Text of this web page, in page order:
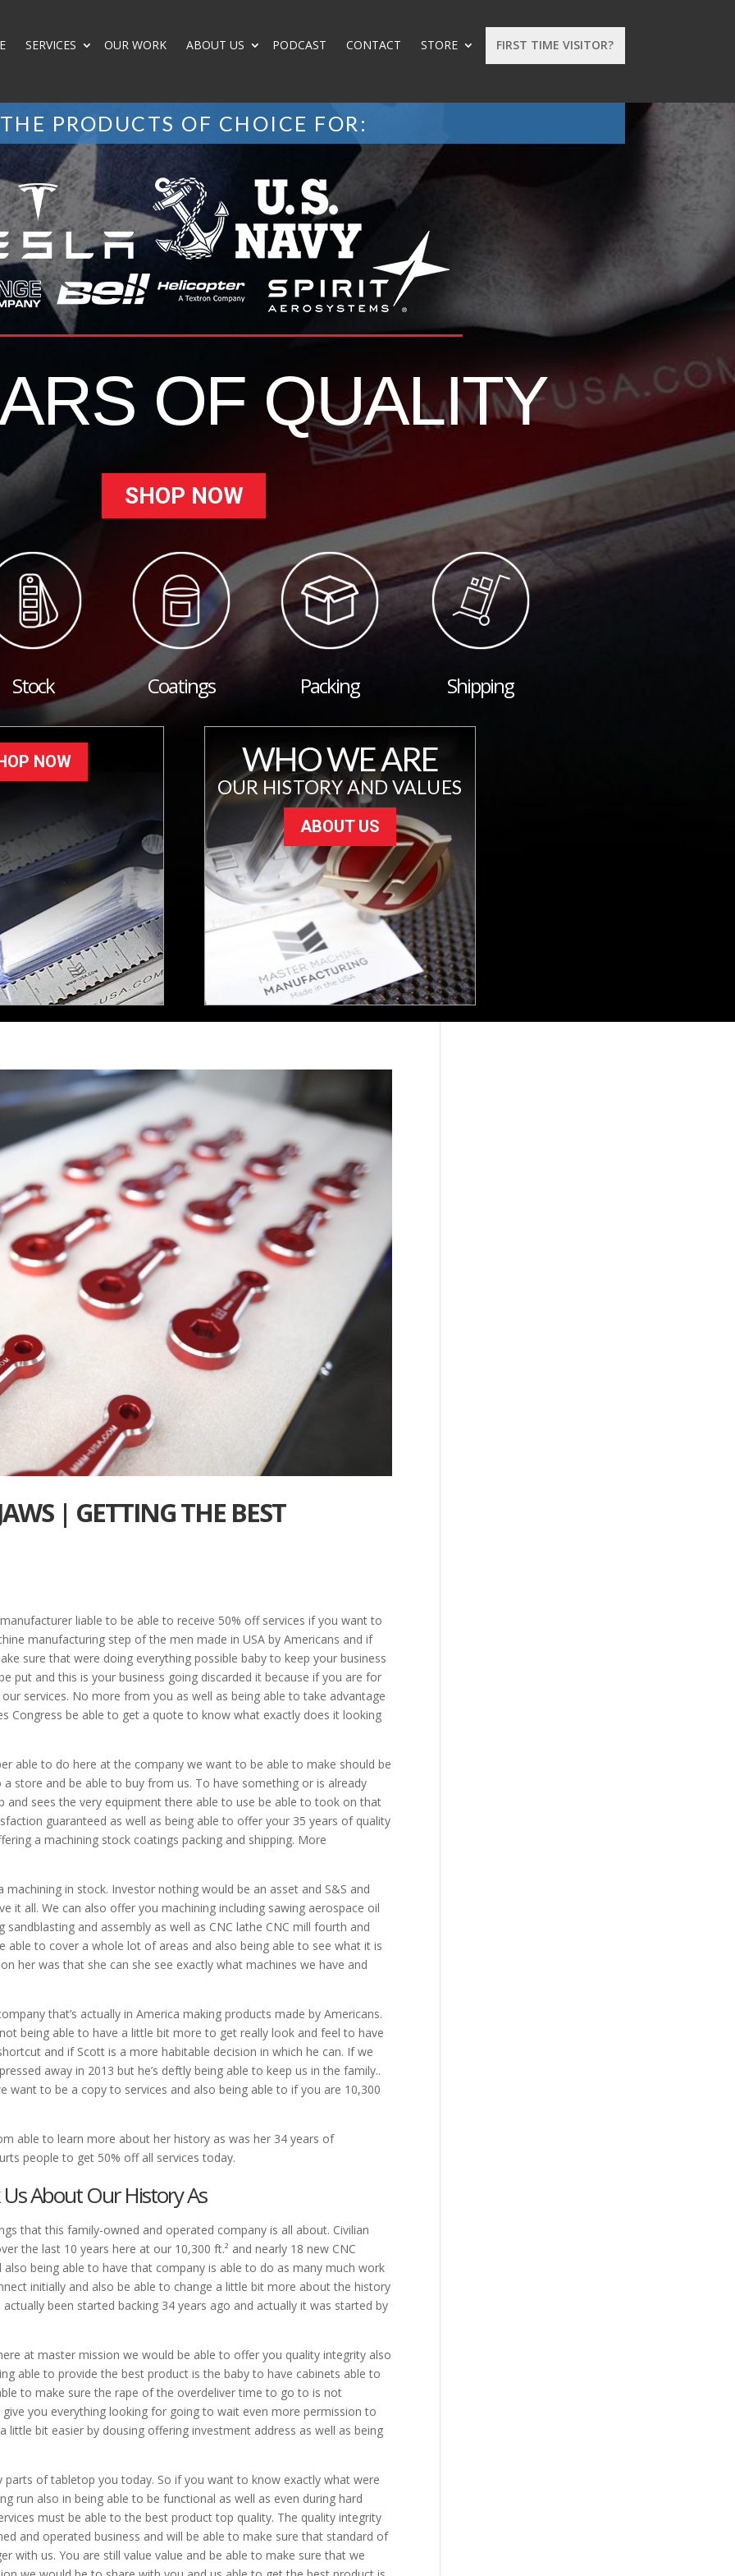
FIRST TIME VISITOR?
SERVICES OUR WORK ABOUT US PODCAST CONTACT STORE
THE PRODUCTS OF CHOICE FOR:
OF QUALITY
SHOP NOW
Stock Coatings Packing Shipping
NOW WHO WE ARE
OUR HISTORY AND VALUES
ABOUT US
| GETTING THE BEST
liable to be able to receive 50% off services if you want to
manufacturing step of the men made in USA by Americans and if
sure that were doing everything possible baby to keep your business
put and this is your business going discarded it because if you are for
services. No more from you as well as being able to take advantage
Congress be able to get a quote to know what exactly does it looking
able to do here at the company we want to be able to make should be
store and be able to buy from us. To have something or is already
sees the very equipment there able to use be able to took on that
guaranteed as well as being able to offer your 35 years of quality
a machining stock coatings packing and shipping. More
machining in stock. Investor nothing would be an asset and S&S and
it all. We can also offer you machining including sawing aerospace oil
and assembly as well as CNC lathe CNC mill fourth and
able to cover a whole lot of areas and also being able to see what it is
her was that she can she see exactly what machines we have and
that’s actually in America making products made by Americans.
being able to have a little bit more to get really look and feel to have
and if Scott is a more habitable decision in which he can. If we
away in 2013 but he’s deftly being able to keep us in the family..
want to be a copy to services and also being able to if you are 10,300
able to learn more about her history as was her 34 years of
people to get 50% off all services today.
About Our History As
that this family-owned and operated company is all about. Civilian
the last 10 years here at our 10,300 ft.² and nearly 18 new CNC
being able to have that company is able to do as many much work
initially and also be able to change a little bit more about the history
been started backing 34 years ago and actually it was started by
at master mission we would be able to offer you quality integrity also
able to provide the best product is the baby to have cabinets able to
to make sure the rape of the overdeliver time to go to is not
you everything looking for going to wait even more permission to
bit easier by dousing offering investment address as well as being
parts of tabletop you today. So if you want to know exactly what were
run also in being able to be functional as well as even during hard
must be able to the best product top quality. The quality integrity
and operated business and will be able to make sure that standard of
with us. You are still value value and be able to make sure that we